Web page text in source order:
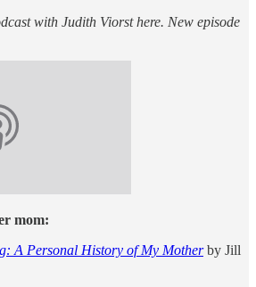
with Judith Viorst here. New episode
mom:
A Personal History of My Motherby Jill